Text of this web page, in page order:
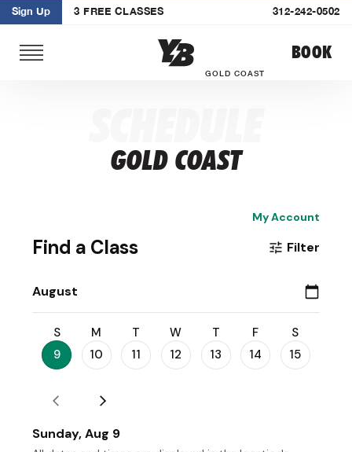
Sign Up 3 FREE CLASSES 312-242-0502
GOLD COAST
BOOK
GOLD COAST